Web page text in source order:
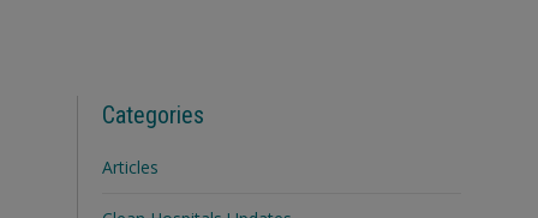
Categories
Articles